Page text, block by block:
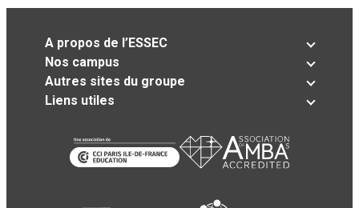
A propos de l’ESSEC
Nos campus
Autres sites du groupe
Liens utiles